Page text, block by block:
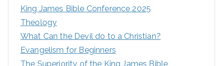
King James Bible Conference 2025
Theology
What Can the Devil do to a Christian?
Evangelism for Beginners
The Superiority of the King James Bible